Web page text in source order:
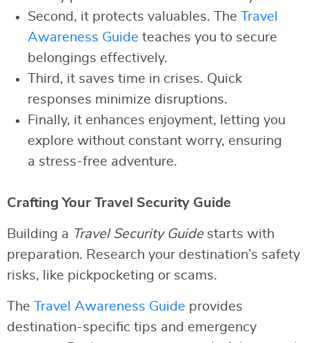
Second, it protects valuables. The
Travel
Awareness Guide teaches you to secure
belongings effectively.
Third, it saves time in crises. Quick
responses minimize disruptions.
Finally, it enhances enjoyment, letting you
explore without constant worry, ensuring
a stress-free adventure.
Crafting Your Travel Security Guide
Building a Travel Security Guidestarts with
preparation. Research your destination’s safety
risks, like pickpocketing or scams.
The Travel Awareness Guide provides
destination-specific tips and emergency